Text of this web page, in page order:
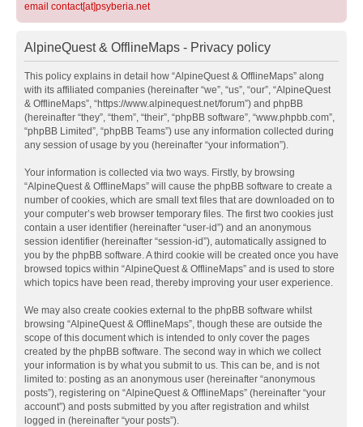
email contact[at]psyberia.net
AlpineQuest & OfflineMaps - Privacy policy
This policy explains in detail how “AlpineQuest & OfflineMaps” along
with its affiliated companies (hereinafter “we”, “us”, “our”, “AlpineQuest
& OfflineMaps”, “https://www.alpinequest.net/forum”) and phpBB
(hereinafter “they”, “them”, “their”, “phpBB software”, “www.phpbb.com”,
“phpBB Limited”, “phpBB Teams”) use any information collected during
any session of usage by you (hereinafter “your information”).
Your information is collected via two ways. Firstly, by browsing
“AlpineQuest & OfflineMaps” will cause the phpBB software to create a
number of cookies, which are small text files that are downloaded on to
your computer’s web browser temporary files. The first two cookies just
contain a user identifier (hereinafter “user-id”) and an anonymous
session identifier (hereinafter “session-id”), automatically assigned to
you by the phpBB software. A third cookie will be created once you have
browsed topics within “AlpineQuest & OfflineMaps” and is used to store
which topics have been read, thereby improving your user experience.
We may also create cookies external to the phpBB software whilst
browsing “AlpineQuest & OfflineMaps”, though these are outside the
scope of this document which is intended to only cover the pages
created by the phpBB software. The second way in which we collect
your information is by what you submit to us. This can be, and is not
limited to: posting as an anonymous user (hereinafter “anonymous
posts”), registering on “AlpineQuest & OfflineMaps” (hereinafter “your
account”) and posts submitted by you after registration and whilst
logged in (hereinafter “your posts”).